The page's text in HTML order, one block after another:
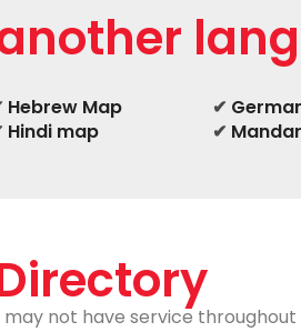
Hebrew Map
Hindi map
✔
✔
not have service